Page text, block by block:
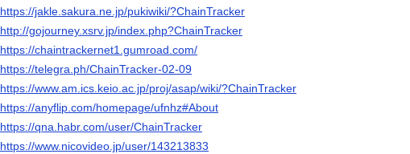
https://jakle.sakura.ne.jp/pukiwiki/?ChainTracker
http://gojourney.xsrv.jp/index.php?ChainTracker
https://chaintrackernet1.gumroad.com/
https://telegra.ph/ChainTracker-02-09
https://www.am.ics.keio.ac.jp/proj/asap/wiki/?ChainTracker
https://anyflip.com/homepage/ufnhz#About
https://qna.habr.com/user/ChainTracker
https://www.nicovideo.jp/user/143213833